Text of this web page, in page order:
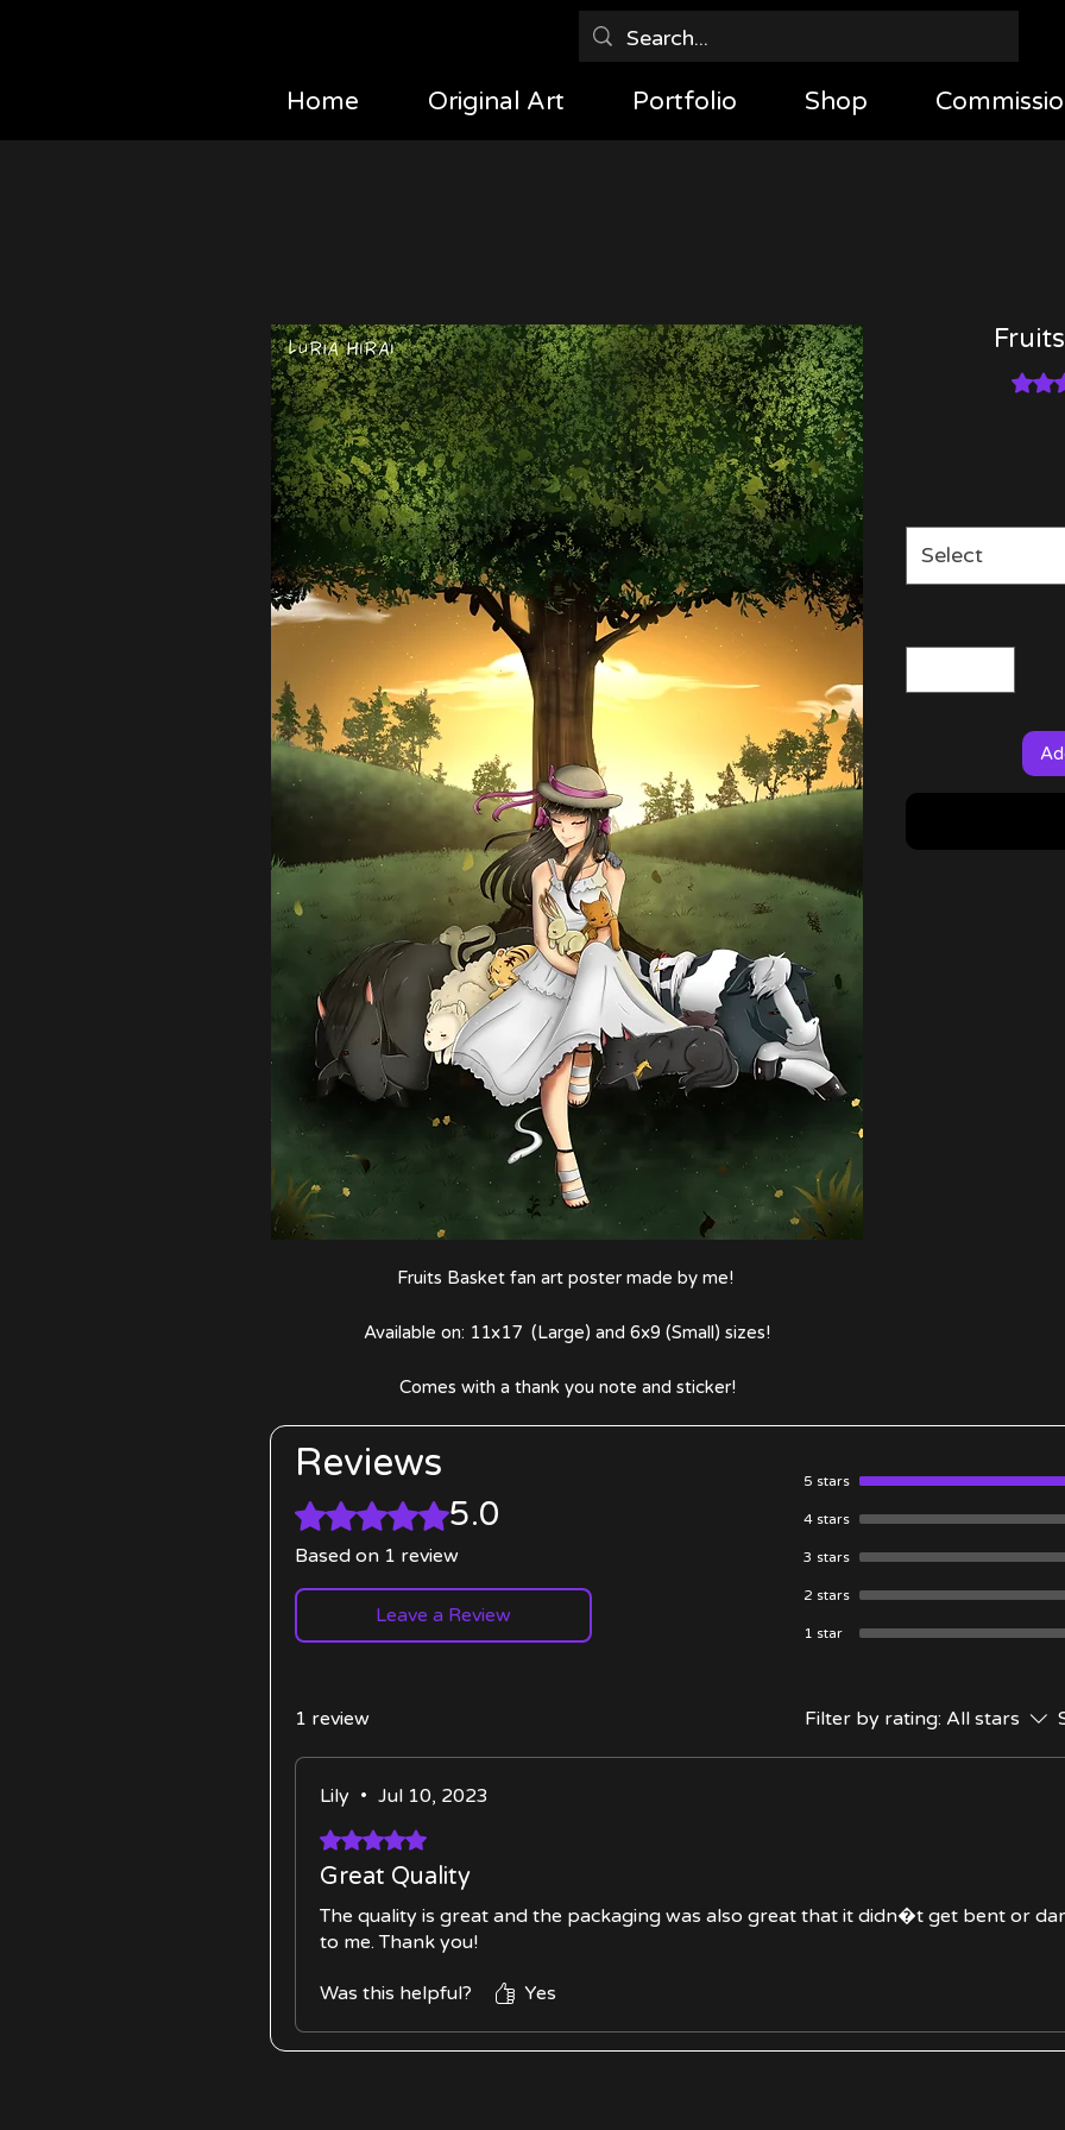
Home Original Art Portfolio Shop
Fruits Basket fan art poster made by me!
Available on: 11x17 (Large) and 6x9 (Small) sizes!
Comes with a thank you note and sticker!
Select
Reviews
Rated 5 out of 5 stars.5.0
Based on 1 review
Leave a Review
5 stars
4 stars
3 stars
2 stars
1 star
1 review Filter by rating: All stars
Lily • Jul 10, 2023
Rated 5 out of 5 stars.
Great Quality
The quality is great and the packaging was also great that it didn�t get bent or
to me. Thank you!
Was this helpful? Yes